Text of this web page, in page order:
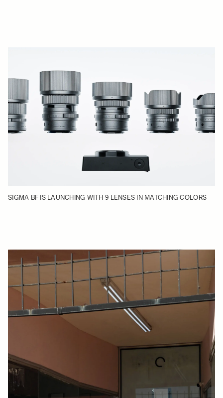
SIGMA BF IS LAUNCHING WITH 9 LENSES IN MATCHING COLORS